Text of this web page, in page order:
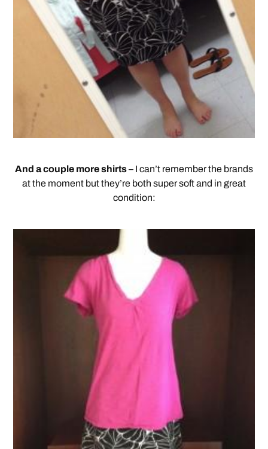
And a couple more shirts– I can’t remember the brands
at the moment but they’re both super soft and in great
condition: